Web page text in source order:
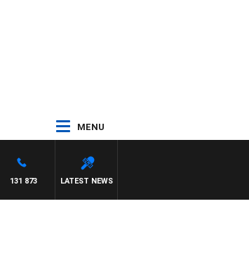
MENU
LATEST NEWS
131 873